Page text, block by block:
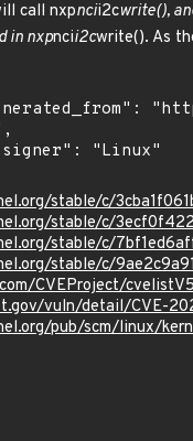
call nxpncii2cwrite(),
in nxpncii2cwrite(). As
stable/c/
stable/c/
stable/c/
stable/c/
CVEProject/
vuln/detail/CVE-
pub/scm/linux/